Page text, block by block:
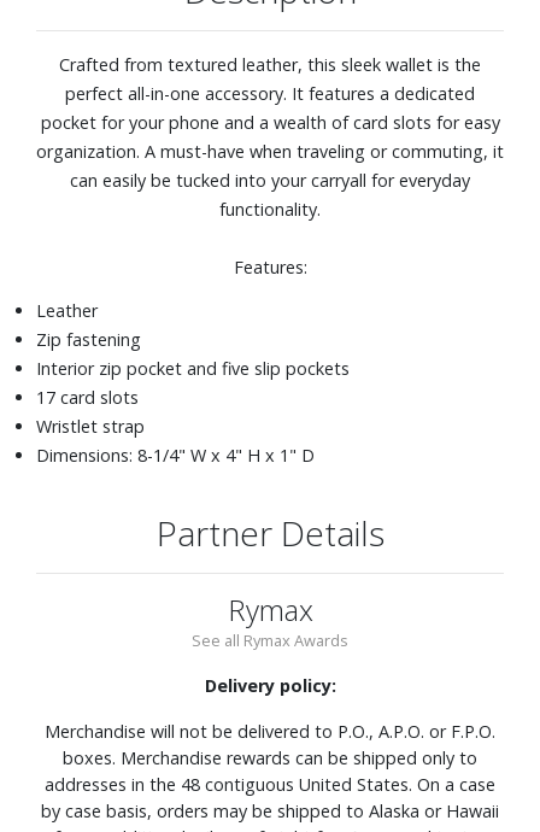
Crafted from textured leather, this sleek wallet is the
perfect all-in-one accessory. It features a dedicated
pocket for your phone and a wealth of card slots for easy
organization. A must-have when traveling or commuting, it
can easily be tucked into your carryall for everyday
functionality.
Features:
Leather
Zip fastening
Interior zip pocket and five slip pockets
17 card slots
Wristlet strap
Dimensions: 8-1/4" W x 4" H x 1" D
Partner Details
Rymax
See all Rymax Awards
Delivery policy:
Merchandise will not be delivered to P.O., A.P.O. or F.P.O.
boxes. Merchandise rewards can be shipped only to
addresses in the 48 contiguous United States. On a case
by case basis, orders may be shipped to Alaska or Hawaii